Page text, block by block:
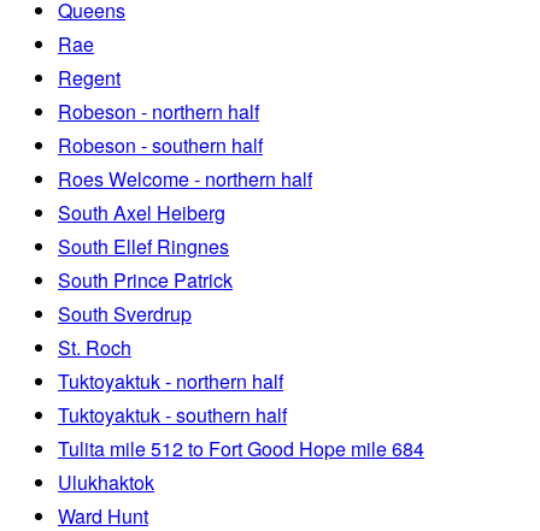
Queens
Rae
Regent
Robeson - northern half
Robeson - southern half
Roes Welcome - northern half
South Axel Heiberg
South Ellef Ringnes
South Prince Patrick
South Sverdrup
St. Roch
Tuktoyaktuk - northern half
Tuktoyaktuk - southern half
Tulita mile 512 to Fort Good Hope mile 684
Ulukhaktok
Ward Hunt